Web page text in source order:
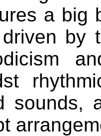
a big
by
sounds,